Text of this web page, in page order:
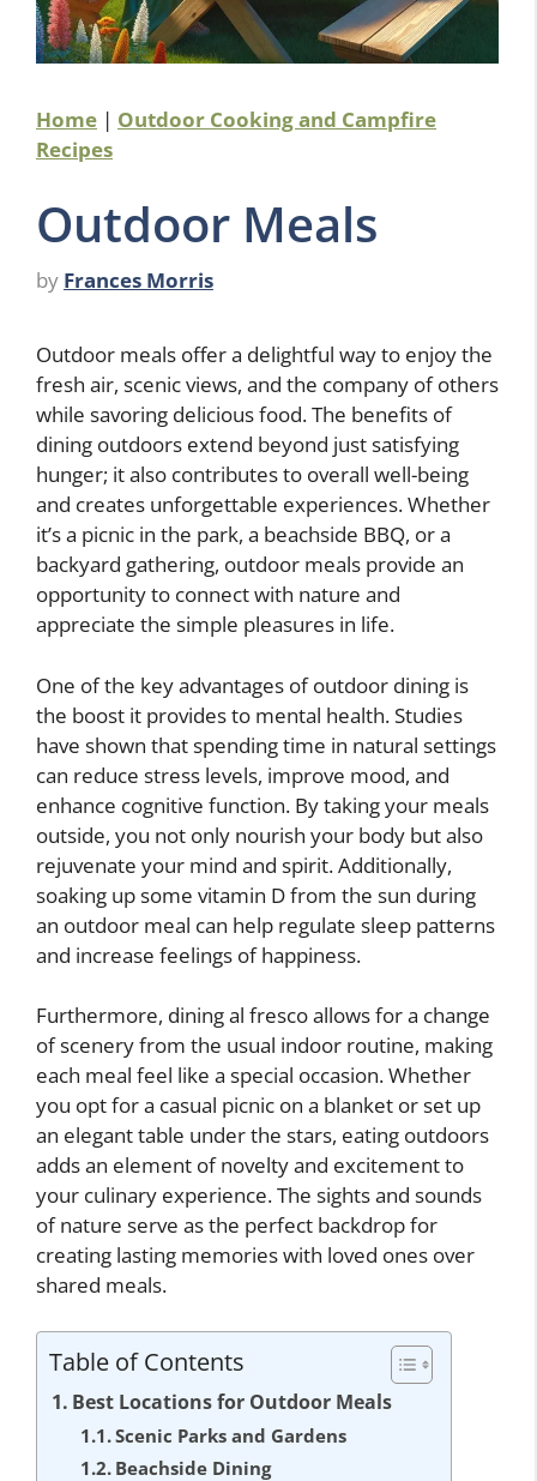
Home | Outdoor Cooking and Campfire
Recipes
Outdoor Meals
by Frances Morris
Outdoor meals offer a delightful way to enjoy the
fresh air, scenic views, and the company of others
while savoring delicious food. The benefits of
dining outdoors extend beyond just satisfying
hunger; it also contributes to overall well-being
and creates unforgettable experiences. Whether
it’s a picnic in the park, a beachside BBQ, or a
backyard gathering, outdoor meals provide an
opportunity to connect with nature and
appreciate the simple pleasures in life.
One of the key advantages of outdoor dining is
the boost it provides to mental health. Studies
have shown that spending time in natural settings
can reduce stress levels, improve mood, and
enhance cognitive function. By taking your meals
outside, you not only nourish your body but also
rejuvenate your mind and spirit. Additionally,
soaking up some vitamin D from the sun during
an outdoor meal can help regulate sleep patterns
and increase feelings of happiness.
Furthermore, dining al fresco allows for a change
of scenery from the usual indoor routine, making
each meal feel like a special occasion. Whether
you opt for a casual picnic on a blanket or set up
an elegant table under the stars, eating outdoors
adds an element of novelty and excitement to
your culinary experience. The sights and sounds
of nature serve as the perfect backdrop for
creating lasting memories with loved ones over
shared meals.
Table of Contents
Best Locations for Outdoor Meals
Scenic Parks and Gardens
Beachside Dining